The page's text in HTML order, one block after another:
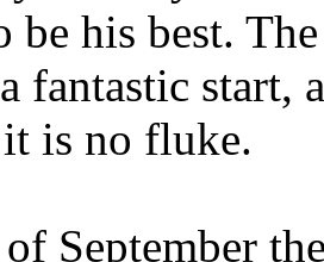
be his best.
fantastic start,
is no fluke.
September